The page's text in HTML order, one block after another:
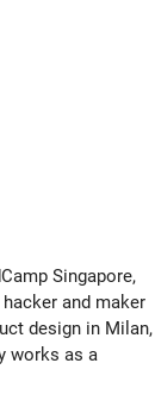
Singapore,
and maker
design in Milan,
works as a